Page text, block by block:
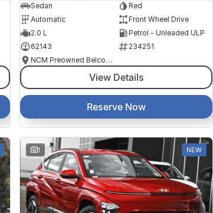
Sedan
Red
Automatic
Front Wheel Drive
2.0 L
Petrol - Unleaded ULP
62143
234251
NCM Preowned Belconnen
View Details
Reserve Now
1 NEW